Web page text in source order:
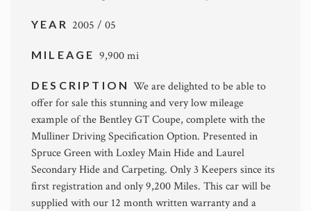
YEAR 2005 / 05
MILEAGE 9,900 mi
DESCRIPTIONWe are delighted to be able to
offer for sale this stunning and very low mileage
example of the Bentley GT Coupe, complete with the
Mulliner Driving Specification Option. Presented in
Spruce Green with Loxley Main Hide and Laurel
Secondary Hide and Carpeting. Only 3 Keepers since its
first registration and only 9,200 Miles. This car will be
supplied with our 12 month written warranty and a